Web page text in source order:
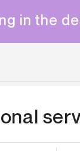
in the